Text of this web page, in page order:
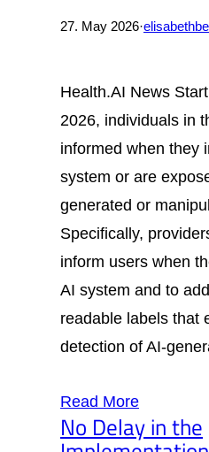
27. May 2026·
Health.AI News
2026, individuals in
informed when they
system or are
generated or
Specifically,
inform users when
AI system and to
readable labels that
detection of AI-
Read More
No Delay in the